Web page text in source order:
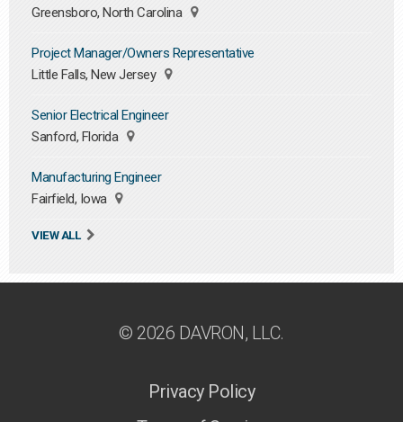
Greensboro, North Carolina
Project Manager/Owners Representative
Little Falls, New Jersey
Senior Electrical Engineer
Sanford, Florida
Manufacturing Engineer
Fairfield, Iowa
VIEW ALL
© 2026 DAVRON, LLC.
Privacy Policy